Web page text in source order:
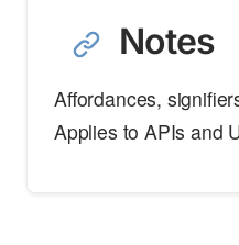
Notes
Affordances,
Applies to APIs and